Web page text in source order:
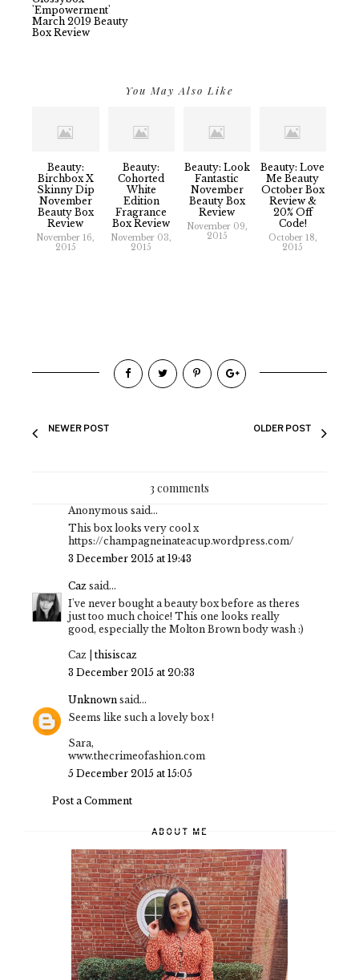
'Empowerment'
March 2019 Beauty
Box Review
You May Also Like
Beauty:
Birchbox X
Skinny Dip
November
Beauty Box
Review
November 16,
2015
Beauty:
Cohorted
White
Edition
Fragrance
Box Review
November 03,
2015
Beauty: Look
Fantastic
November
Beauty Box
Review
November 09,
2015
Beauty: Love
Me Beauty
October Box
Review &
20% Off
Code!
October 18,
2015
NEWER POST OLDER POST
3 comments
Anonymous said...
This box looks very cool x
https://champagneinateacup.wordpress.com/
3 December 2015 at 19:43
Caz said...
I've never bought a beauty box before as theres
just too much choice! This one looks really
good, especially the Molton Brown body wash :)
Caz | thisiscaz
3 December 2015 at 20:33
Unknown said...
Seems like such a lovely box !
Sara,
www.thecrimeofashion.com
5 December 2015 at 15:05
Post a Comment
ABOUT ME